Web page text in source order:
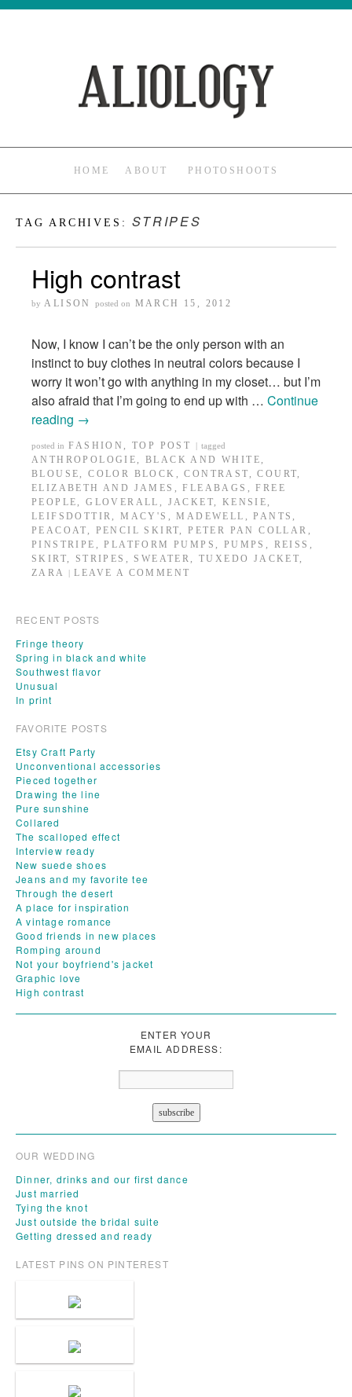
HOME ABOUT PHOTOSHOOTS
TAG ARCHIVES:STRIPES
High contrast
by ALISON posted on MARCH 15, 2012
Now, I know I can’t be the only person with an
instinct to buy clothes in neutral colors because I
worry it won’t go with anything in my closet… but I’m
also afraid that I’m going to end up with … Continue
reading →
posted in FASHION ,TOP POST tagged
ANTHROPOLOGIE ,BLACK AND WHITE ,
BLOUSE ,COLOR BLOCK ,CONTRAST ,COURT,
ELIZABETH AND JAMES ,FLEABAGS ,FREE
PEOPLE ,GLOVERALL , JACKET, KENSIE ,
LEIFSDOTTIR ,MACY'S ,MADEWELL ,PANTS ,
PEACOAT , PENCIL SKIRT,PETER PAN COLLAR ,
PINSTRIPE ,PLATFORM PUMPS , PUMPS , REISS ,
SKIRT, STRIPES , SWEATER ,TUXEDO JACKET,
ZARA
LEAVE A COMMENT
RECENT POSTS
Fringe theory
Spring in black and white
Southwest flavor
Unusual
In print
FAVORITE POSTS
Etsy Craft Party
Unconventional accessories
Pieced together
Drawing the line
Pure sunshine
Collared
The scalloped effect
Interview ready
New suede shoes
Jeans and my favorite tee
Through the desert
A place for inspiration
A vintage romance
Good friends in new places
Romping around
Not your boyfriend's jacket
Graphic love
High contrast
ENTER YOUR
EMAIL ADDRESS:
OUR WEDDING
Dinner, drinks and our first dance
Just married
Tying the knot
Just outside the bridal suite
Getting dressed and ready
LATEST PINS ON PINTEREST